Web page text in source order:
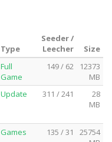
Type
Seeder /
Leecher
Size
Full
Game
149 / 62
12373
MB
Update 311 / 241
28
MB
Games 135 / 31
25754